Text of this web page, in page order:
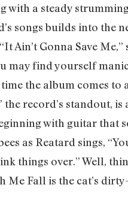
with a steady
songs builds into the
Ain’t Gonna Save Me,”
may find yourself
the album comes to
the record’s standout,
with guitar that
as Reatard sings,
things over.” Well,
Fall is the cat’s